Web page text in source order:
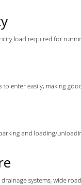
load required for
enter easily, making
and loading/
systems, wide